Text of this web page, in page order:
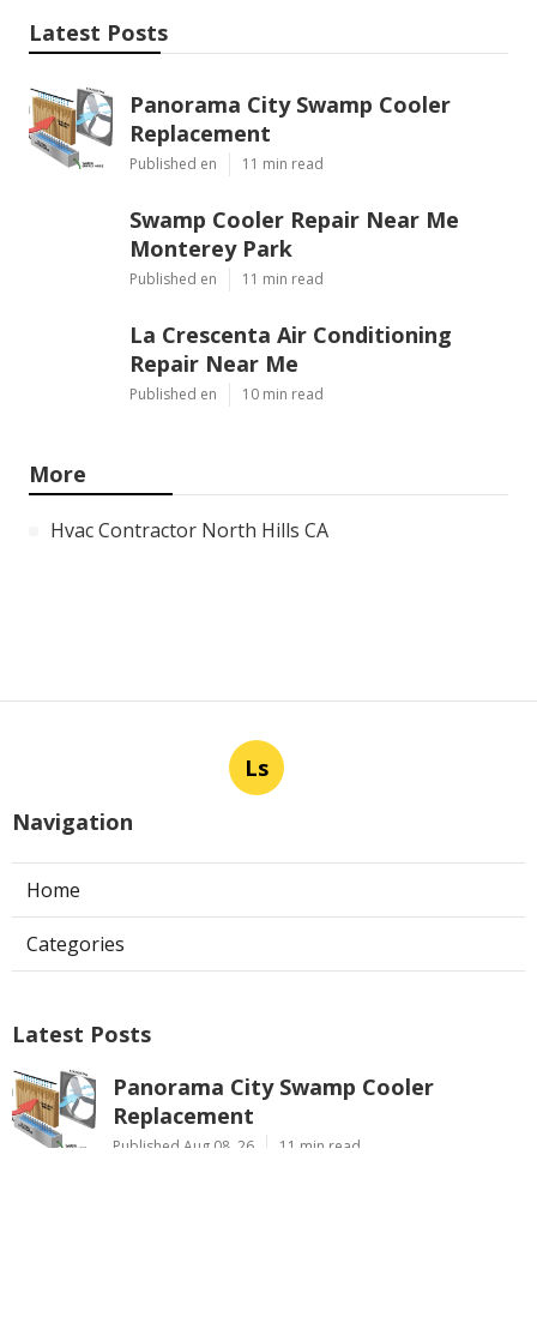
Latest Posts
Panorama City Swamp Cooler
Replacement
Published en 11 min read
Swamp Cooler Repair Near Me
Monterey Park
Published en 11 min read
La Crescenta Air Conditioning
Repair Near Me
Published en 10 min read
More
Hvac Contractor North Hills CA
Ls
Navigation
Home
Categories
Latest Posts
Panorama City Swamp Cooler
Replacement
Published Aug 08, 26 11 min read